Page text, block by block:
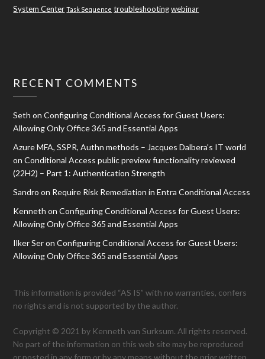
System Center Task Sequence troubleshooting webinar
RECENT COMMENTS
Seth onConfiguring Conditional Access for Guest Users:
Allowing Only Office 365 and Essential Apps
Azure MFA, SSPR, Authn methods – Jacques Dalbera's IT world
onConditional Access public preview functionality reviewed
(22H2) – Part 1: Authentication Strength
Sandro on Require Risk Remediation in Entra Conditional Access
Kenneth onConfiguring Conditional Access for Guest Users:
Allowing Only Office 365 and Essential Apps
Ilker SeronConfiguring Conditional Access for Guest Users:
Allowing Only Office 365 and Essential Apps
This information is provided “AS IS” with no warranties, confers
no rights and is not supported by the author.
Copyright © 2021 by Kenneth van Surksum. All rights reserved.
No part of the information on this web site may be reproduced